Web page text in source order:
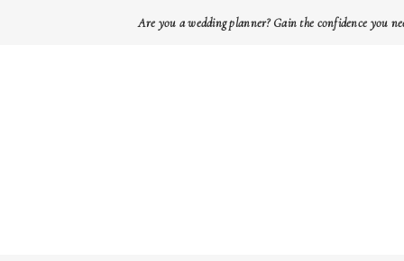
Are you a wedding planner? Gain the confidence you